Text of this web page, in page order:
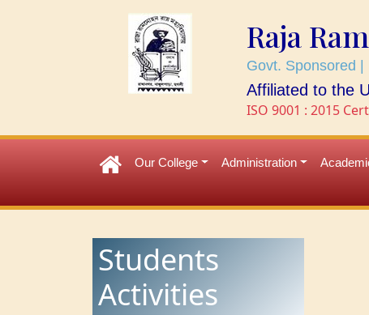
Raja
Govt. Sponsored |
Affiliated to the
ISO 9001 : 2015
Our College Administration
Students
Activities